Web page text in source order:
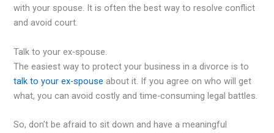
with your spouse. It is often the best way to resolve conflict
and avoid court.
Talk to your ex-spouse.
The easiest way to protect your business in a divorce is to
talk to your ex-spouse about it. If you agree on who will get
what, you can avoid costly and time-consuming legal battles.
So, don’t be afraid to sit down and have a meaningful